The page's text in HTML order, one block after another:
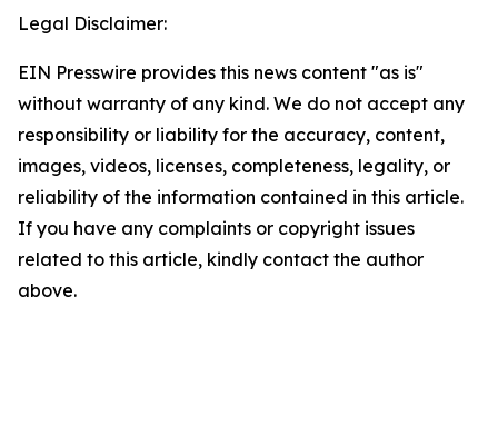
Legal Disclaimer:
EIN Presswire provides this news content "as is"
without warranty of any kind. We do not accept any
responsibility or liability for the accuracy, content,
images, videos, licenses, completeness, legality, or
reliability of the information contained in this article.
If you have any complaints or copyright issues
related to this article, kindly contact the author
above.